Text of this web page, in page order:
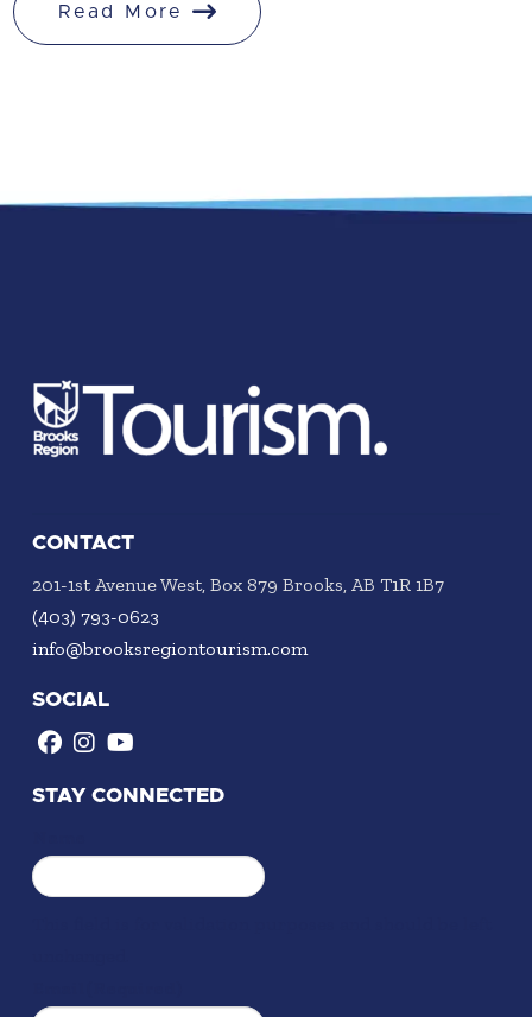
Read More
CONTACT
201-1st Avenue West, Box 879 Brooks, AB T1R 1B7
(403) 793-0623
info@brooksregiontourism.com
SOCIAL
STAY CONNECTED